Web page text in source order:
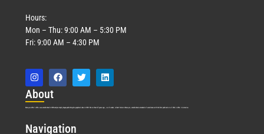
Hours:
Mon – Thu: 9:00 AM – 5:30 PM
Fri: 9:00 AM – 4:30 PM
About
Marquis Who’s Who was established in 1898 and promptly began publishing biographical data in 1899. More than127years ago, our founder, Albert Nelson Marquis, established a standard of excellence with the first publication of Who’s Who in America.
Navigation